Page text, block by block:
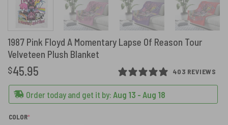
1987 Pink Floyd A Momentary Lapse Of Reason Tour
Velveteen Plush Blanket
403 REVIEWS
$45.95
Order today and get it by: Aug 13 - Aug 18
COLOR*